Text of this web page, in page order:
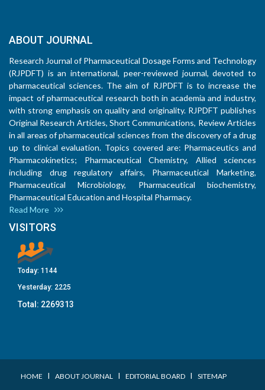
ABOUT JOURNAL
Research Journal of Pharmaceutical Dosage Forms and Technology
(RJPDFT) is an international, peer-reviewed journal, devoted to
pharmaceutical sciences. The aim of RJPDFT is to increase the
impact of pharmaceutical research both in academia and industry,
with strong emphasis on quality and originality. RJPDFT publishes
Original Research Articles, Short Communications, Review Articles
in all areas of pharmaceutical sciences from the discovery of a drug
up to clinical evaluation. Topics covered are: Pharmaceutics and
Pharmacokinetics; Pharmaceutical Chemistry, Allied sciences
including drug regulatory affairs, Pharmaceutical Marketing,
Pharmaceutical Microbiology, Pharmaceutical biochemistry,
Pharmaceutical Education and Hospital Pharmacy.
Read More
VISITORS
Today: 1144
Yesterday: 2225
Total: 2269313
HOME I ABOUT JOURNAL I EDITORIAL BOARD I SITEMAP